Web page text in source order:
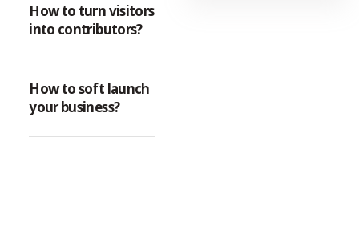
How to turn visitors
into contributors?
How to soft launch
your business?